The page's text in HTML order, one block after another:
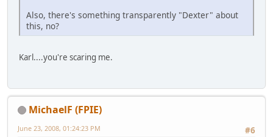
Also, there's something transparently "Dexter" about
this, no?
Karl....you're scaring me.
MichaelF (FPIE)
#6
June 23, 2008, 01:24:23 PM